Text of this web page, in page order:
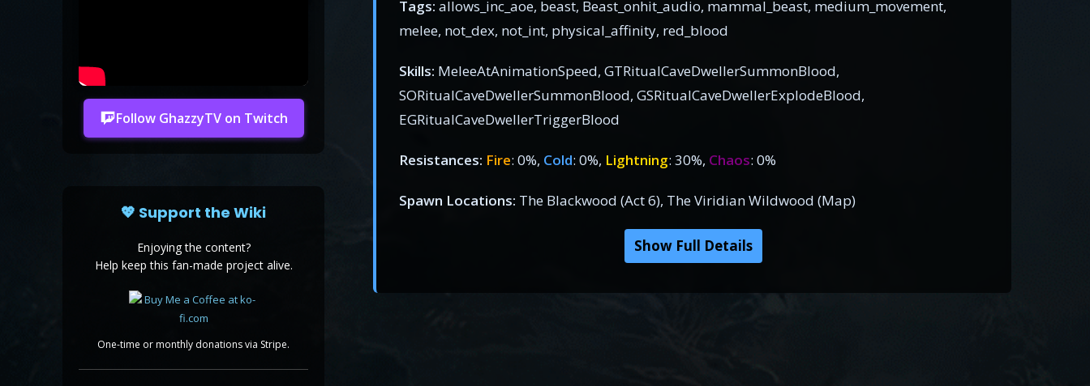
Tags: allows_inc_aoe, beast, Beast_onhit_audio, mammal_beast, medium_movement,
melee, not_dex, not_int, physical_affinity, red_blood
Skills: MeleeAtAnimationSpeed, GTRitualCaveDwellerSummonBlood,
SORitualCaveDwellerSummonBlood, GSRitualCaveDwellerExplodeBlood,
EGRitualCaveDwellerTriggerBlood
Resistances: Fire: 0%, Cold: 0%, Lightning: 30%, Chaos: 0%
Spawn Locations: The Blackwood (Act 6), The Viridian Wildwood (Map)
Show Full Details
Follow GhazzyTV on Twitch
💖 Support the Wiki
Enjoying the content?
Help keep this fan-made project alive.
One-time or monthly donations via Stripe.